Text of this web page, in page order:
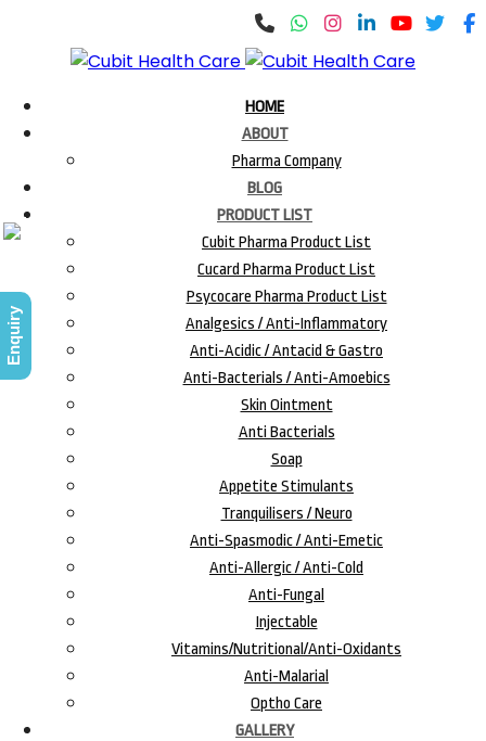
HOME
ABOUT
Pharma Company
BLOG
PRODUCT LIST
Cubit Pharma Product List
Cucard Pharma Product List
Psycocare Pharma Product List
Analgesics / Anti-Inflammatory
Anti-Acidic / Antacid & Gastro
Anti-Bacterials / Anti-Amoebics
Skin Ointment
Anti Bacterials
Soap
Appetite Stimulants
Tranquilisers / Neuro
Anti-Spasmodic / Anti-Emetic
Anti-Allergic / Anti-Cold
Anti-Fungal
Injectable
Vitamins/Nutritional/Anti-Oxidants
Anti-Malarial
Optho Care
GALLERY
Enquiry